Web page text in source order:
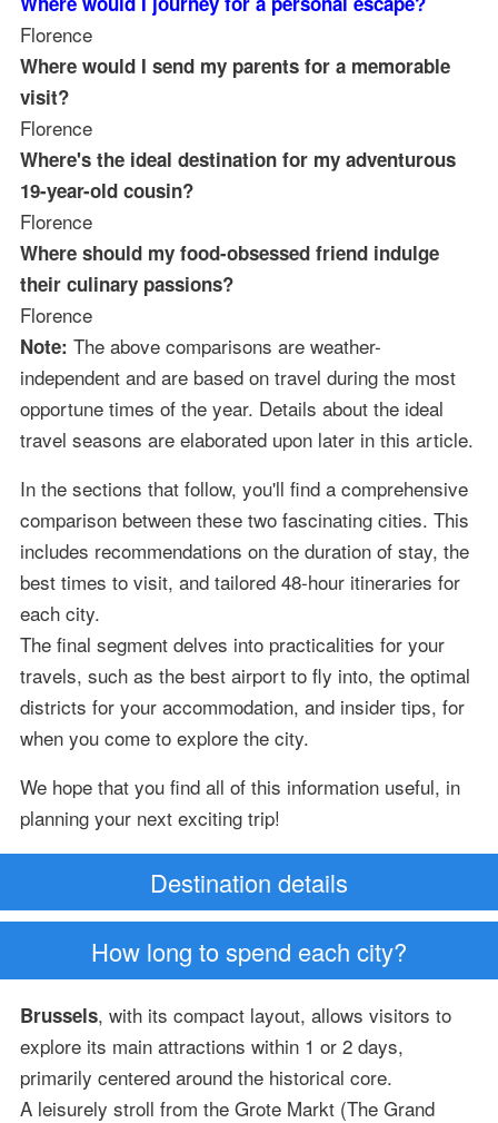
Florence
Where would I send my parents for a memorable
visit?
Florence
Where's the ideal destination for my adventurous
19-year-old cousin?
Florence
Where should my food-obsessed friend indulge
their culinary passions?
Florence
Note: The above comparisons are weather-
independent and are based on travel during the most
opportune times of the year. Details about the ideal
travel seasons are elaborated upon later in this article.
In the sections that follow, you'll find a comprehensive
comparison between these two fascinating cities. This
includes recommendations on the duration of stay, the
best times to visit, and tailored 48-hour itineraries for
each city.
The final segment delves into practicalities for your
travels, such as the best airport to fly into, the optimal
districts for your accommodation, and insider tips, for
when you come to explore the city.
We hope that you find all of this information useful, in
planning your next exciting trip!
Destination details
How long to spend each city?
Brussels, with its compact layout, allows visitors to
explore its main attractions within 1 or 2 days,
primarily centered around the historical core.
A leisurely stroll from the Grote Markt (The Grand